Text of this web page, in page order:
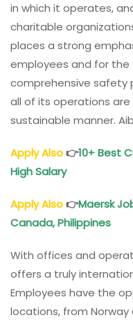
in which it operates,
charitable
places a strong
employees and for the
comprehensive safety
all of its operations
sustainable manner.
Apply Also👉10+ Best
High Salary
Apply Also👉Maersk
Canada, Philippines
With offices and
offers a truly
Employees have the
locations, from